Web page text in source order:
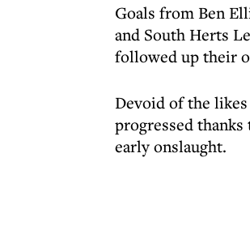
Goals from Ben
and South Herts
followed up their
Devoid of the
progressed
early onslaught.